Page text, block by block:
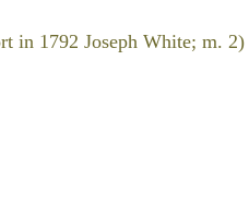
in 1792 Joseph White; m.